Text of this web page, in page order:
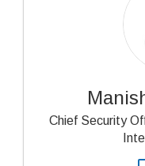
Chief Security